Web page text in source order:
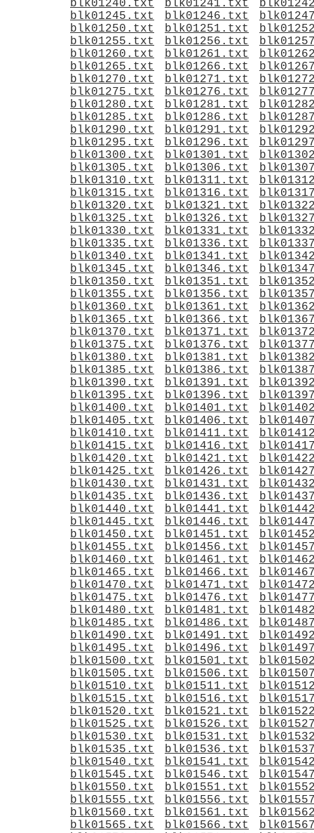
blk01240.txt
blk01241.txt
blk01245.txt
blk01246.txt
blk01250.txt
blk01251.txt
blk01255.txt
blk01256.txt
blk01260.txt
blk01261.txt
blk01265.txt
blk01266.txt
blk01270.txt
blk01271.txt
blk01275.txt
blk01276.txt
blk01280.txt
blk01281.txt
blk01285.txt
blk01286.txt
blk01290.txt
blk01291.txt
blk01295.txt
blk01296.txt
blk01300.txt
blk01301.txt
blk01305.txt
blk01306.txt
blk01310.txt
blk01311.txt
blk01315.txt
blk01316.txt
blk01320.txt
blk01321.txt
blk01325.txt
blk01326.txt
blk01330.txt
blk01331.txt
blk01335.txt
blk01336.txt
blk01340.txt
blk01341.txt
blk01345.txt
blk01346.txt
blk01350.txt
blk01351.txt
blk01355.txt
blk01356.txt
blk01360.txt
blk01361.txt
blk01365.txt
blk01366.txt
blk01370.txt
blk01371.txt
blk01375.txt
blk01376.txt
blk01380.txt
blk01381.txt
blk01385.txt
blk01386.txt
blk01390.txt
blk01391.txt
blk01395.txt
blk01396.txt
blk01400.txt
blk01401.txt
blk01405.txt
blk01406.txt
blk01410.txt
blk01411.txt
blk01415.txt
blk01416.txt
blk01420.txt
blk01421.txt
blk01425.txt
blk01426.txt
blk01430.txt
blk01431.txt
blk01435.txt
blk01436.txt
blk01440.txt
blk01441.txt
blk01445.txt
blk01446.txt
blk01450.txt
blk01451.txt
blk01455.txt
blk01456.txt
blk01460.txt
blk01461.txt
blk01465.txt
blk01466.txt
blk01470.txt
blk01471.txt
blk01475.txt
blk01476.txt
blk01480.txt
blk01481.txt
blk01485.txt
blk01486.txt
blk01490.txt
blk01491.txt
blk01495.txt
blk01496.txt
blk01500.txt
blk01501.txt
blk01505.txt
blk01506.txt
blk01510.txt
blk01511.txt
blk01515.txt
blk01516.txt
blk01520.txt
blk01521.txt
blk01525.txt
blk01526.txt
blk01530.txt
blk01531.txt
blk01535.txt
blk01536.txt
blk01540.txt
blk01541.txt
blk01545.txt
blk01546.txt
blk01550.txt
blk01551.txt
blk01555.txt
blk01556.txt
blk01560.txt
blk01561.txt
blk01565.txt
blk01566.txt